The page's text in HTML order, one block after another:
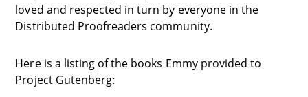
loved and respected in turn by everyone in the
Distributed Proofreaders community.
Here is a listing of the books Emmy provided to
Project Gutenberg: